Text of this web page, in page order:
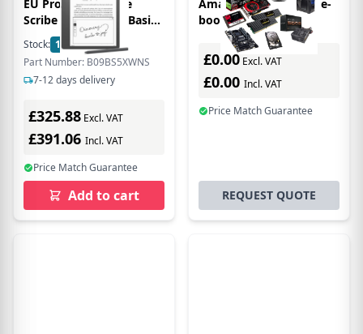
EU Product - Kindle
Scribe 10,2" 16GB (Basic
Pen) Black
Stock: 1
In Stock
Part Number: B09BS5XWNS
7-12 days delivery
£325.88 Excl. VAT
£391.06 Incl. VAT
Price Match Guarantee
Add to cart
Amazon B09TMF6742 e-
book reader
Touchscreen 16 GB Wi-Fi
Black
£0.00 Excl. VAT
£0.00 Incl. VAT
Price Match Guarantee
REQUEST QUOTE